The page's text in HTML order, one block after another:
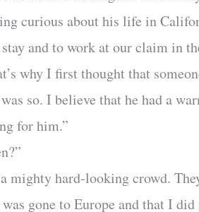
curious about his life in
and to work at our claim in
why I first thought that
so. I believe that he had a
for him.”
mighty hard-looking crowd.
gone to Europe and that I